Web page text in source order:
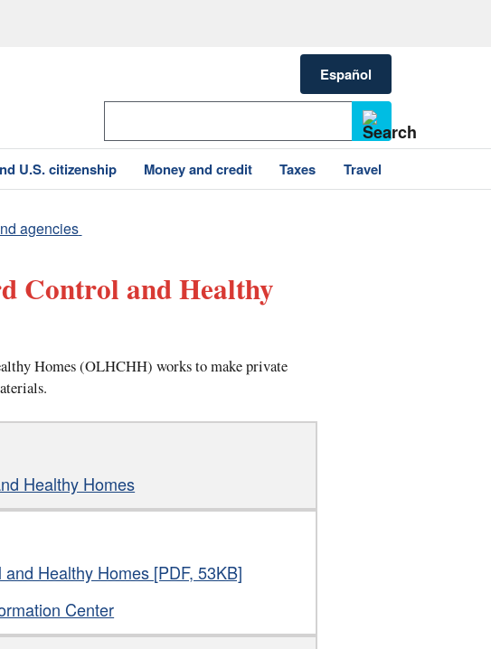
Español
U.S. citizenship Money and credit Taxes Travel
agencies
Control and Healthy
Homes (OLHCHH) works to make private
Healthy Homes
Healthy Homes [PDF, 53KB]
Center